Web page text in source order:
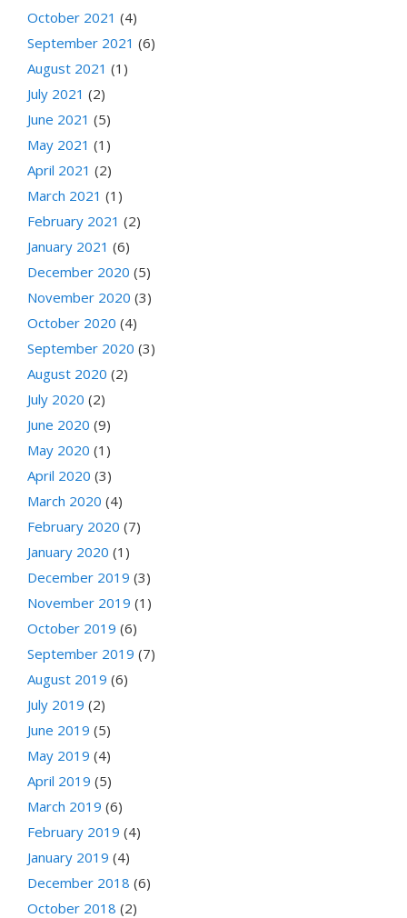
October 2021 (4)
September 2021 (6)
August 2021 (1)
July 2021 (2)
June 2021 (5)
May 2021 (1)
April 2021 (2)
March 2021 (1)
February 2021 (2)
January 2021 (6)
December 2020 (5)
November 2020 (3)
October 2020 (4)
September 2020 (3)
August 2020 (2)
July 2020 (2)
June 2020 (9)
May 2020 (1)
April 2020 (3)
March 2020 (4)
February 2020 (7)
January 2020 (1)
December 2019 (3)
November 2019 (1)
October 2019 (6)
September 2019 (7)
August 2019 (6)
July 2019 (2)
June 2019 (5)
May 2019 (4)
April 2019 (5)
March 2019 (6)
February 2019 (4)
January 2019 (4)
December 2018 (6)
October 2018 (2)